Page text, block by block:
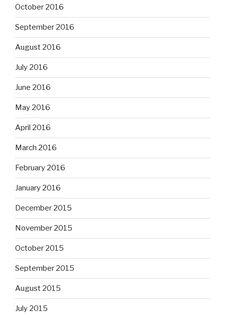
October 2016
September 2016
August 2016
July 2016
June 2016
May 2016
April 2016
March 2016
February 2016
January 2016
December 2015
November 2015
October 2015
September 2015
August 2015
July 2015